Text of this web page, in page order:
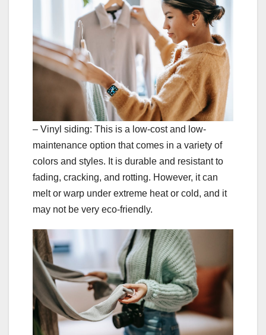
– Vinyl siding: This is a low-cost and low-
maintenance option that comes in a variety of
colors and styles. It is durable and resistant to
fading, cracking, and rotting. However, it can
melt or warp under extreme heat or cold, and it
may not be very eco-friendly.